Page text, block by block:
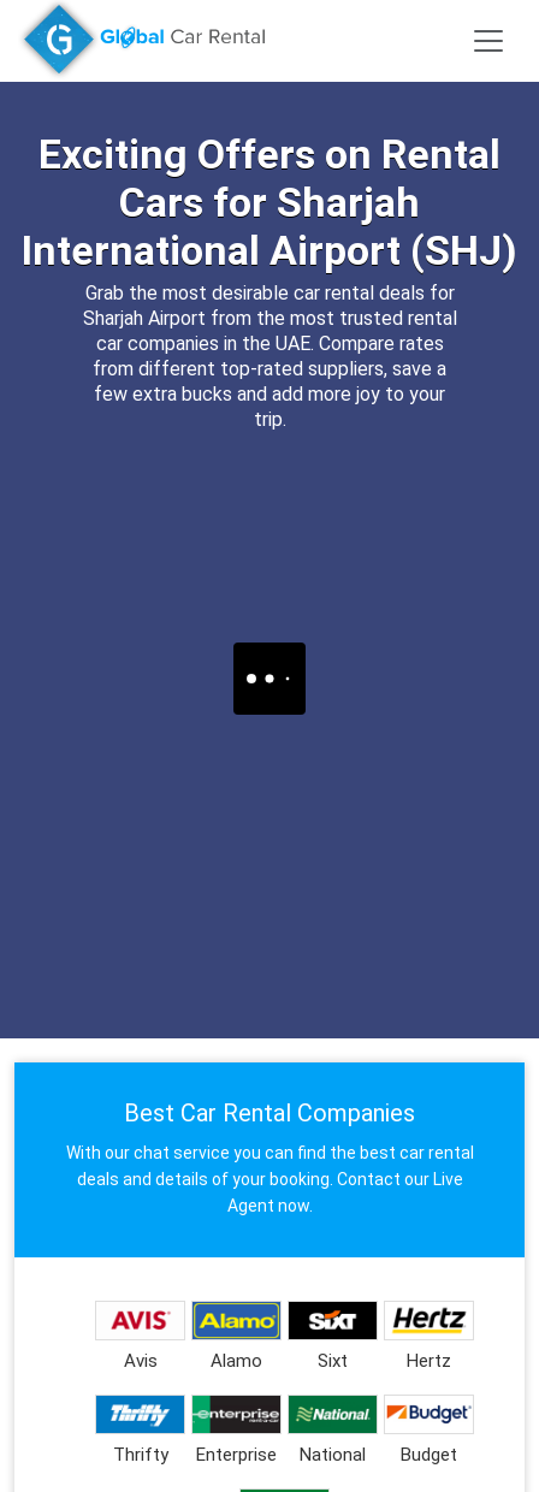
Exciting Offers on Rental
Cars for Sharjah
International Airport (SHJ)
Grab the most desirable car rental deals for
Sharjah Airport from the most trusted rental
car companies in the UAE. Compare rates
from different top-rated suppliers, save a
few extra bucks and add more joy to your
trip.
Best Car Rental Companies
With our chat service you can find the best car rental
deals and details of your booking. Contact our Live
Agent now.
Avis Alamo Sixt Hertz
Thrifty Enterprise National Budget